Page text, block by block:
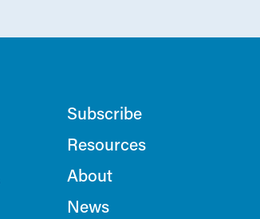
Subscribe
Resources
About
News